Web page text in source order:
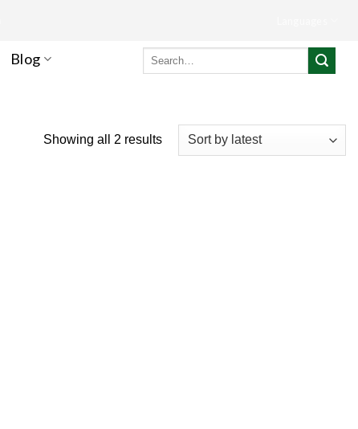
Blog
Search
Showing all 2 results